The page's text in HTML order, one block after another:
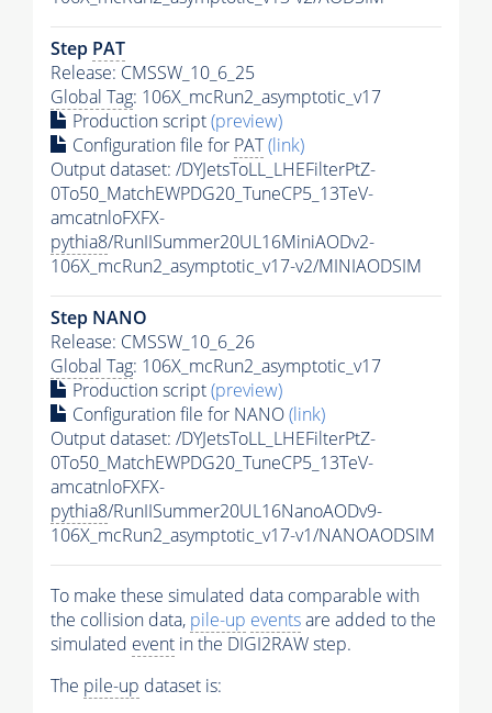
Step PAT
Release: CMSSW_10_6_25
Global Tag: 106X_mcRun2_asymptotic_v17
Production script(preview)
Configuration file for PAT(link)
Output dataset: /DYJetsToLL_LHEFilterPtZ-
0To50_MatchEWPDG20_TuneCP5_13TeV-
amcatnloFXFX-
pythia8/RunIISummer20UL16MiniAODv2-
106X_mcRun2_asymptotic_v17-v2/MINIAODSIM
Step NANO
Release: CMSSW_10_6_26
Global Tag: 106X_mcRun2_asymptotic_v17
Production script(preview)
Configuration file for NANO(link)
Output dataset: /DYJetsToLL_LHEFilterPtZ-
0To50_MatchEWPDG20_TuneCP5_13TeV-
amcatnloFXFX-
pythia8/RunIISummer20UL16NanoAODv9-
106X_mcRun2_asymptotic_v17-v1/NANOAODSIM
To make these simulated data comparable with
the collision data, pile-up eventsare added to the
simulated event in the DIGI2RAW step.
The pile-up dataset is: